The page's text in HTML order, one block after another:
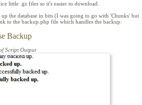
little .gz files so it's easier to download.
up the database in bits (I was going to go with 'Chunks' but
to the backup.php file which handles the backup:
Backup
Script Output